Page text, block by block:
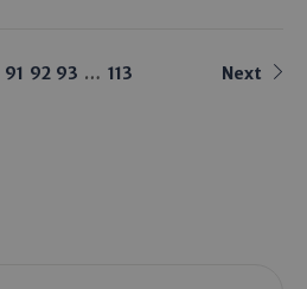
91 92 93 … 113 Next